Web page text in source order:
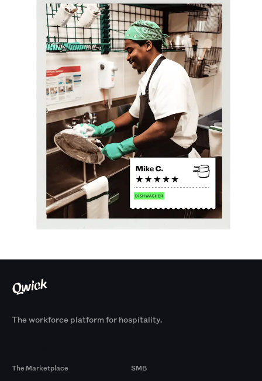
The workforce platform for hospitality.
The Marketplace
SMB